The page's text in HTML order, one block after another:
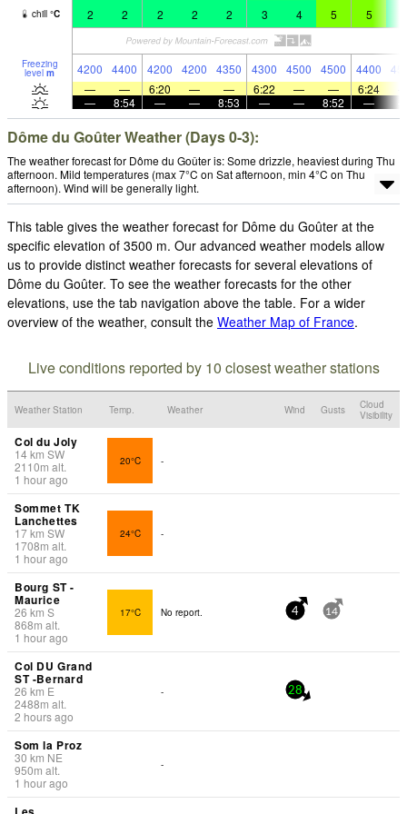
chill °C 2 2 2 2 2 3 4 5 5
Freezing
level m 4200 4400 4200 4200 4350 4300 4500 4500 4400
—
— 6:20 — — 6:22 — — 6:24
—
8:54 — — 8:53 — — 8:52 —
Dôme du Goûter Weather (Days 0-3):
The weather forecast for Dôme du Goûter is: Some drizzle, heaviest during Thu
afternoon. Mild temperatures (max 7°C on Sat afternoon, min 4°C on Thu
afternoon). Wind will be generally light.
This table gives the weather forecast for Dôme du Goûter at the
specific elevation of 3500 m. Our advanced weather models allow
us to provide distinct weather forecasts for several elevations of
Dôme du Goûter. To see the weather forecasts for the other
elevations, use the tab navigation above the table. For a wider
overview of the weather, consult the Weather Map of France.
Live conditions reported by 10 closest weather stations
Weather Station Temp. Weather Wind Gusts
Cloud
Visibility
Col du Joly
14km SW
2110m alt.
1 hour ago
20°C -
Sommet TK
Lanchettes
17km SW
1708m alt.
1 hour ago
24°C -
Bourg ST -
Maurice
26 km S
868m alt.
1 hour ago
17°C No report. 4 14
Col DU Grand
ST -Bernard
26 km E
2488m alt.
2 hours ago
- 28
Som la Proz
30 km NE
950m alt.
1 hour ago
-